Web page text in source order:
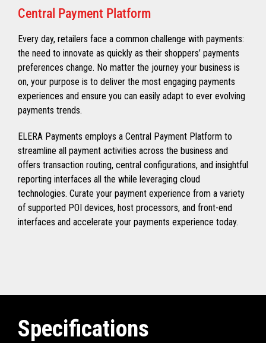
Central Payment Platform
Every day, retailers face a common challenge with payments:
the need to innovate as quickly as their shoppers’ payments
preferences change. No matter the journey your business is
on, your purpose is to deliver the most engaging payments
experiences and ensure you can easily adapt to ever evolving
payments trends.
ELERA Payments employs a Central Payment Platform to
streamline all payment activities across the business and
offers transaction routing, central configurations, and insightful
reporting interfaces all the while leveraging cloud
technologies. Curate your payment experience from a variety
of supported POI devices, host processors, and front-end
interfaces and accelerate your payments experience today.
Specifications